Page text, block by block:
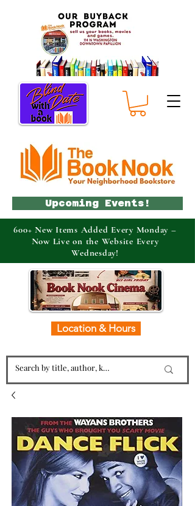
Location & Hours
Upcoming Events!
600+ New Items Added Every Monday –
Now Live on the Website Every
Wednesday!